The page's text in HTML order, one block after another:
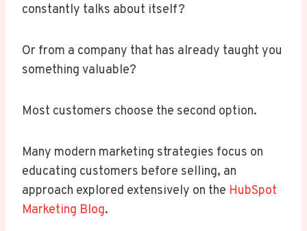
constantly talks about itself?
Or from a company that has already taught you
something valuable?
Most customers choose the second option.
Many modern marketing strategies focus on
educating customers before selling, an
approach explored extensively on the HubSpot
Marketing Blog.